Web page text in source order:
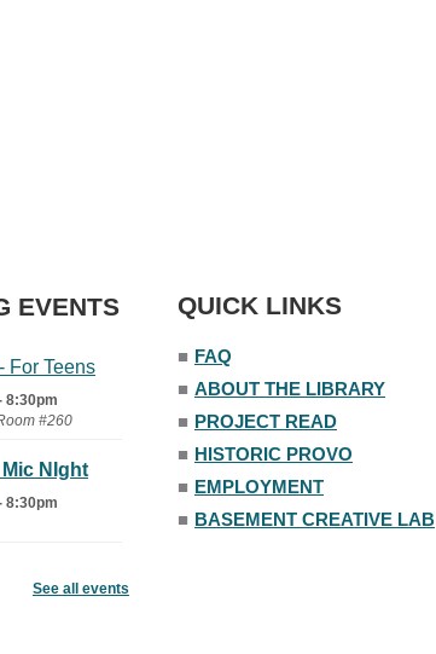
EVENTS
- For Teens
8:30pm
#260
NIght
8:30pm
See all events
QUICK LINKS
■ FAQ
■ ABOUT THE LIBRARY
■ PROJECT READ
■ HISTORIC PROVO
■ EMPLOYMENT
■ BASEMENT CREATIVE LAB